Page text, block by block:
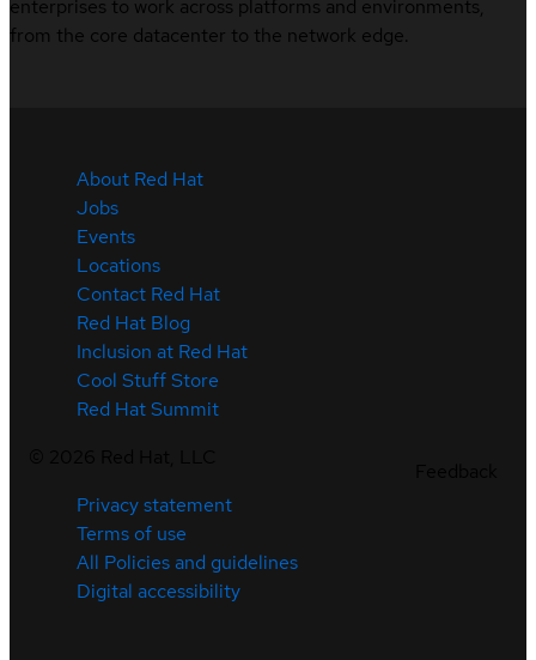
enterprises to work across platforms and environments,
from the core datacenter to the network edge.
About Red Hat
Jobs
Events
Locations
Contact Red Hat
Red Hat Blog
Inclusion at Red Hat
Cool Stuff Store
Red Hat Summit
Privacy statement
Terms of use
All Policies and guidelines
Digital accessibility